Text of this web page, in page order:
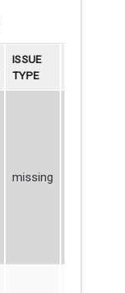
ISSUE
TYPE
missing